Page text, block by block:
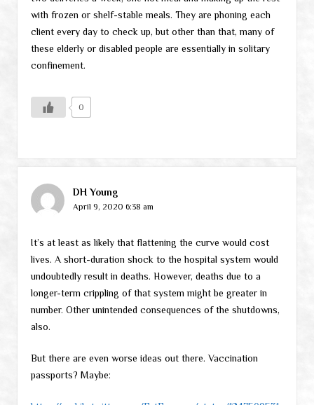
with frozen or shelf-stable meals. They are phoning each
client every day to check up, but other than that, many of
these elderly or disabled people are essentially in solitary
confinement.
0
DH Young
April 9, 2020 6:38 am
It’s at least as likely that flattening the curve would cost
lives. A short-duration shock to the hospital system would
undoubtedly result in deaths. However, deaths due to a
longer-term crippling of that system might be greater in
number. Other unintended consequences of the shutdowns,
also.
But there are even worse ideas out there. Vaccination
passports? Maybe: